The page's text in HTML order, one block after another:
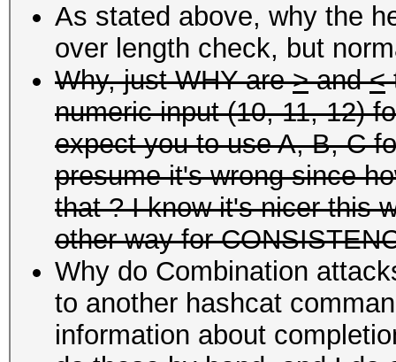
As stated above, why the
over length check, but
Why, just WHY are>and<
numeric input (10, 11, 12)
expect you to use A, B, C
presume it's wrong since
that ? I know it's nicer this
other way for
Why do Combination
to another hashcat
information about